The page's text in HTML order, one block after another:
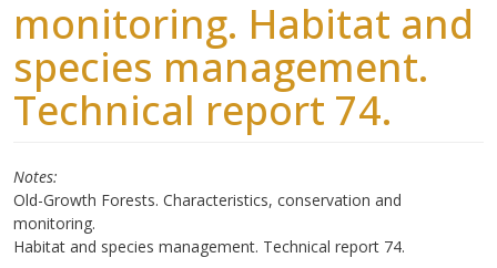
monitoring. Habitat and
species management.
Technical report 74.
Notes
Old-Growth Forests. Characteristics, conservation and
monitoring.
Habitat and species management. Technical report 74.